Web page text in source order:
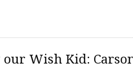
Wish Kid: